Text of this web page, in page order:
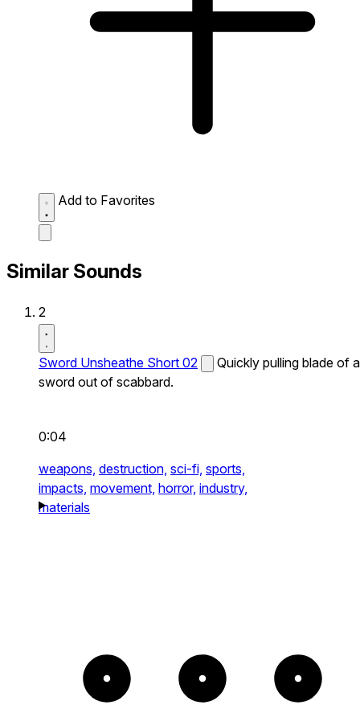
Add to Favorites
Similar Sounds
2
Sword Unsheathe Short 02
Quickly pulling blade of a
sword out of scabbard.
0:04
weapons, destruction, sci-fi, sports,
impacts, movement, horror, industry,
materials